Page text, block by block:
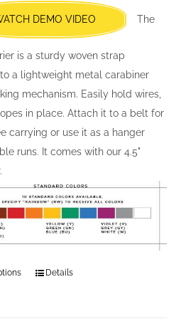
chosen
on
the
product
page
DEMO VIDEO The
is a sturdy woven strap
a lightweight metal carabiner
mechanism. Easily hold wires,
in place. Attach it to a belt for
carrying or use it as a hanger
runs. It comes with our 4.5"
ThisDetails